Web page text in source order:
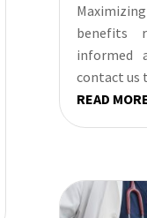
benefits
informed
contact us
READ